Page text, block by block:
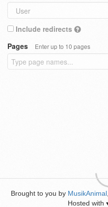
Include redirects
Pages
Enter up to 10 pages
Brought to you by MusikAnimal
Hosted with